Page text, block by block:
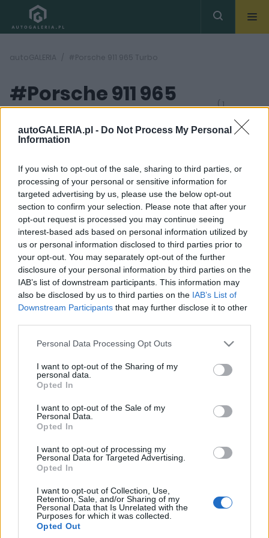
autoGALERIA.pl - Do Not Process My Personal
Information
If you wish to opt-out of the sale, sharing to third parties, or
processing of your personal or sensitive information for
targeted advertising by us, please use the below opt-out
section to confirm your selection. Please note that after your
opt-out request is processed you may continue seeing
interest-based ads based on personal information utilized by
us or personal information disclosed to third parties prior to
your opt-out. You may separately opt-out of the further
disclosure of your personal information by third parties on the
IAB’s list of downstream participants. This information may
also be disclosed by us to third parties on the IAB’s List of
Downstream Participants that may further disclose it to other
Please note that this website/app uses one or more Google
not limited to your visit or usage behaviour. You may click to
grant or deny consent to Google and its third-party tags to
use your data for below specified purposes in below Google
consent section.
Personal Data Processing Opt Outs
I want to opt-out of the Sharing of my
personal data.
Opted In
I want to opt-out of the Sale of my
Personal Data.
Opted In
I want to opt-out of processing my
Personal Data for Targeted Advertising.
Opted In
I want to opt-out of Collection, Use,
Retention, Sale, and/or Sharing of my
Personal Data that Is Unrelated with the
Purposes for which it was collected.
Opted Out
autoGALERIA #Porsche 911 965 Turbo
#Porsche 911 965
Turbo
( 1
22
ZDJĘĆ
CIEKAWOSTKI
Porsche 911 965 Turbo.
Bestia, której los miał
być zupełnie inny
Maciej Kuchno